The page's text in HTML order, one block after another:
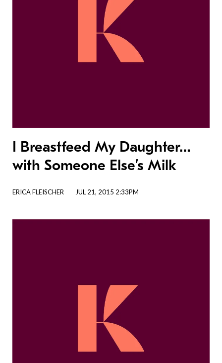
I Breastfeed My Daughter…
with Someone Else’s Milk
ERICA FLEISCHER JUL 21, 2015 2:33PM